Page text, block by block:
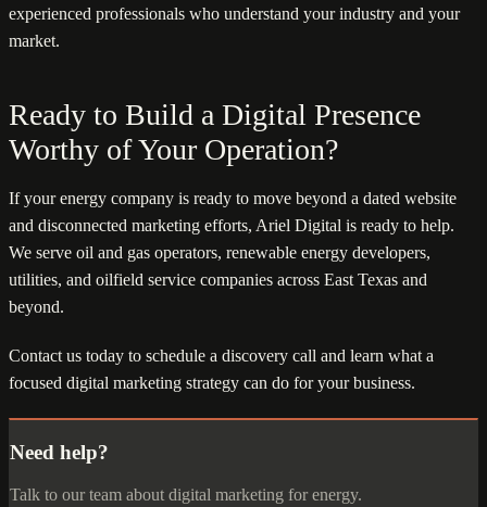
experienced professionals who understand your industry and your
market.
Ready to Build a Digital Presence
Worthy of Your Operation?
If your energy company is ready to move beyond a dated website
and disconnected marketing efforts, Ariel Digital is ready to help.
We serve oil and gas operators, renewable energy developers,
utilities, and oilfield service companies across East Texas and
beyond.
Contact us today to schedule a discovery call and learn what a
focused digital marketing strategy can do for your business.
Need help?
Talk to our team about digital marketing for energy.